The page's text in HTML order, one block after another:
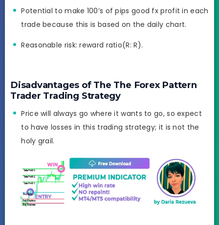
Potential to make 100’s of pips good fx profit in each
trade because this is based on the daily chart.
Reasonable risk: reward ratio(R: R).
Disadvantages of The The Forex Pattern
Trader Trading Strategy
Price will always go where it wants to go, so expect
to have losses in this trading strategy; it is not the
holy grail.